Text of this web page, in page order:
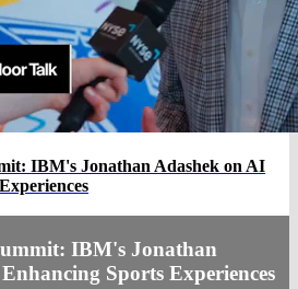
IBM's Jonathan Adashek on AI
IBM's Jonathan
Sports Experiences